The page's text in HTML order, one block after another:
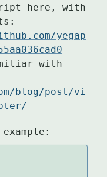
yegap
blog/post/vi